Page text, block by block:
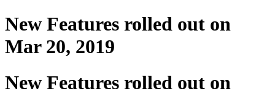
New Features rolled out on
Mar 20, 2019
New Features rolled out on